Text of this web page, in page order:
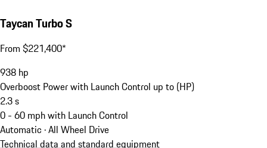
Taycan Turbo S
From $221,400*
938 hp
Overboost Power with Launch Control up to (HP)
2.3s
0 - 60 mph with Launch Control
Automatic · All Wheel Drive
Technical data and standard equipment